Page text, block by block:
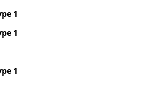
1
1
1